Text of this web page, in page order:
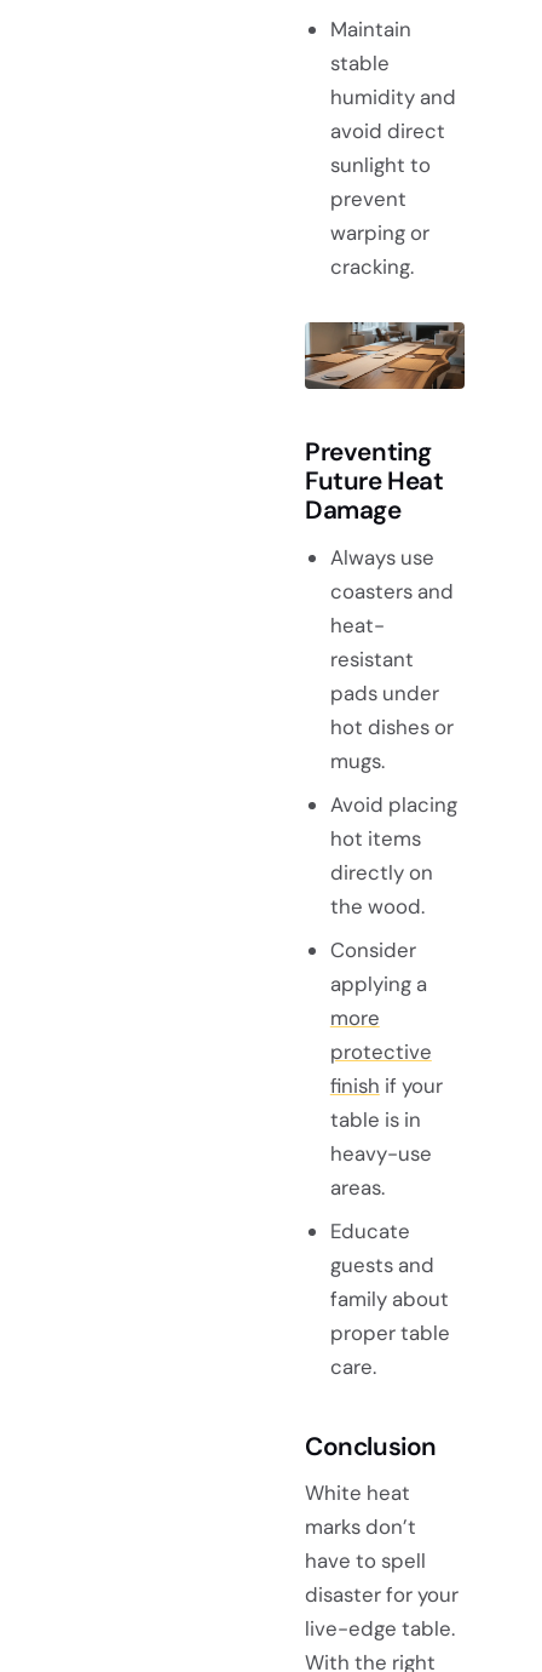
Maintain
stable
humidity and
avoid direct
sunlight to
prevent
warping or
cracking.
Preventing
Future Heat
Damage
Always use
coasters and
heat-
resistant
pads under
hot dishes or
mugs.
Avoid placing
hot items
directly on
the wood.
Consider
applying a
more
protective
finish if your
table is in
heavy-use
areas.
Educate
guests and
family about
proper table
care.
Conclusion
White heat
marks don’t
have to spell
disaster for your
live-edge table.
With the right